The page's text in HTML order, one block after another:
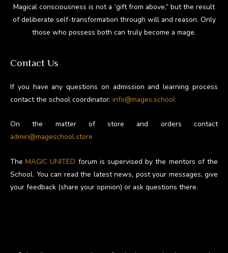
Magical consciousness is not a “gift from above,” but the result
of deliberate self-transformation through will and reason. Only
those who possess both can truly become a mage.
Contact Us
If you have any questions on admission and learning process
contact the school coordinator: info@mages.school
On the matter of store and orders contact
admin@mageschool.store
TheMAGIC UNITED forum is supervised by the mentors of the
School. You can read the latest news, post your messages, give
your feedback (share your opinion) or ask questions there.